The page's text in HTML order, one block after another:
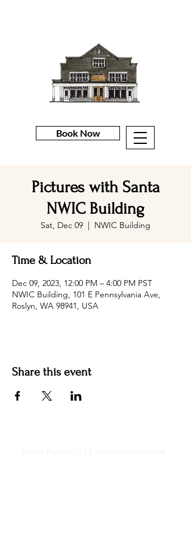
Book Now
Pictures with Santa
NWIC Building
Sat, Dec 09
  |
NWIC Building
Time & Location
Dec 09, 2023, 12:00 PM – 4:00 PM PST
NWIC Building, 101 E Pennsylvania Ave,
Roslyn, WA 98941, USA
Share this event
Hotel Roslyn | 103 W Washington Ave,